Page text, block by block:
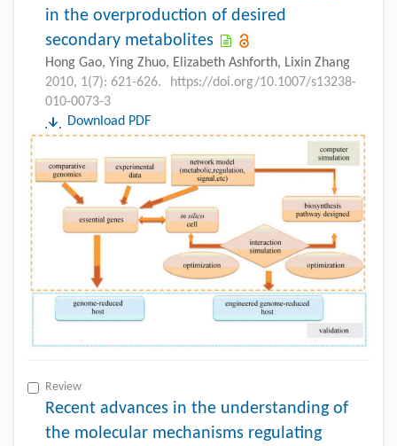
in the overproduction of desired
secondary metabolites
Hong Gao, Ying Zhuo, Elizabeth Ashforth, Lixin Zhang
2010, 1(7): 621-626.
https://doi.org/10.1007/s13238-
010-0073-3
Download PDF
Review
Recent advances in the understanding of
the molecular mechanisms regulating